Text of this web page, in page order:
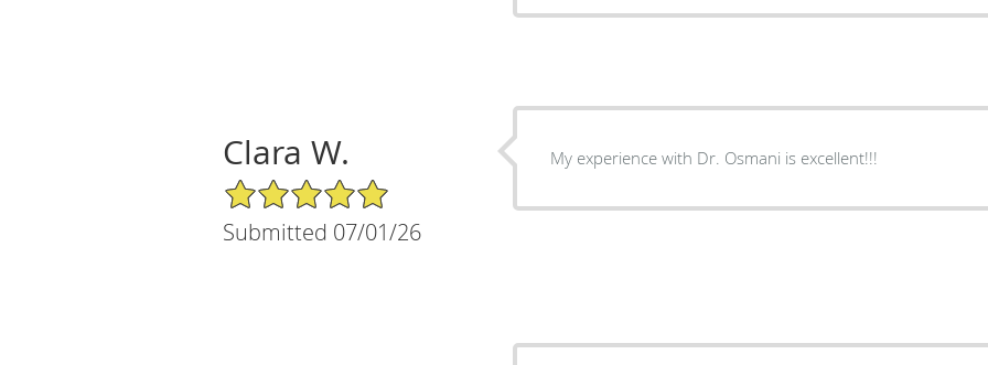
Clara W.
5/5 Star Rating
Submitted 07/01/26
My experience with Dr. Osmani is excellent!!!